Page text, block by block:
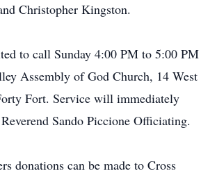
Christopher Kingston.
to call Sunday 4:00 PM to 5:00 PM
Assembly of God Church, 14 West
Fort. Service will immediately
Sando Piccione Officiating.
donations can be made to Cross